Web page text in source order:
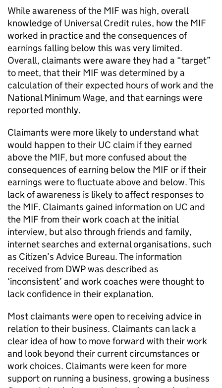
While awareness of the MIF was high, overall
knowledge of Universal Credit rules, how the MIF
worked in practice and the consequences of
earnings falling below this was very limited.
Overall, claimants were aware they had a “target”
to meet, that their MIF was determined by a
calculation of their expected hours of work and the
National Minimum Wage, and that earnings were
reported monthly.
Claimants were more likely to understand what
would happen to their UC claim if they earned
above the MIF, but more confused about the
consequences of earning below the MIF or if their
earnings were to fluctuate above and below. This
lack of awareness is likely to affect responses to
the MIF. Claimants gained information on UC and
the MIF from their work coach at the initial
interview, but also through friends and family,
internet searches and external organisations, such
as Citizen’s Advice Bureau. The information
received from DWPwas described as
‘inconsistent’ and work coaches were thought to
lack confidence in their explanation.
Most claimants were open to receiving advice in
relation to their business. Claimants can lack a
clear idea of how to move forward with their work
and look beyond their current circumstances or
work choices. Claimants were keen for more
support on running a business, growing a business